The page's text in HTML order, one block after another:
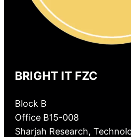
BRIGHT IT FZC
Block B
Office B15-008
Sharjah Research,